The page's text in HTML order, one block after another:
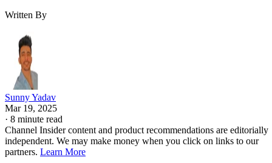
Written By
Sunny Yadav
Mar 19, 2025
· 8 minute read
Channel Insider content and product recommendations are editorially
independent. We may make money when you click on links to our
partners. Learn More